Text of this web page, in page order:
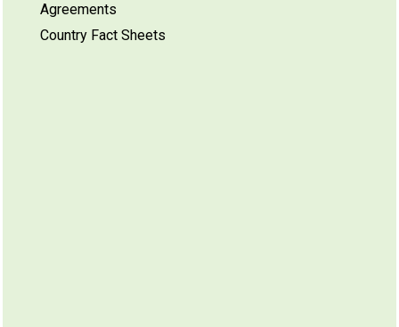
Agreements
Country Fact Sheets